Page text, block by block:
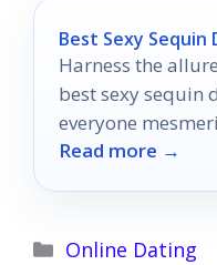
Best Sexy Sequin
Harness the
best sexy sequin
everyone
Read more →
Categories
Online Dating